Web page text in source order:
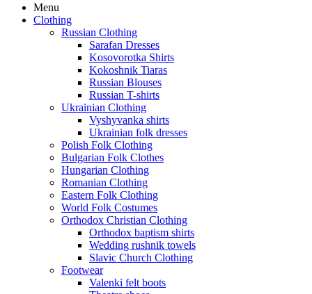
Menu
Clothing
Russian Clothing
Sarafan Dresses
Kosovorotka Shirts
Kokoshnik Tiaras
Russian Blouses
Russian T-shirts
Ukrainian Clothing
Vyshyvanka shirts
Ukrainian folk dresses
Polish Folk Clothing
Bulgarian Folk Clothes
Hungarian Clothing
Romanian Clothing
Eastern Folk Clothing
World Folk Costumes
Orthodox Christian Clothing
Orthodox baptism shirts
Wedding rushnik towels
Slavic Church Clothing
Footwear
Valenki felt boots